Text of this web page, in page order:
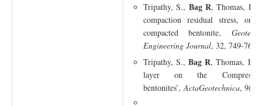
Tripathy, S., Bag R, Thomas,
compaction residual stress, on
compacted bentonite,
Engineering Journal, 32, 749-763.
Tripathy, S., Bag R, Thomas,
layer on the
bentonites’,ActaGeotechnica,